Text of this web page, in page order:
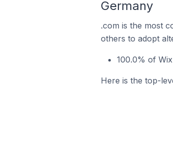
Germany
.com is the most
others to adopt
100.0% of
Here is the top-